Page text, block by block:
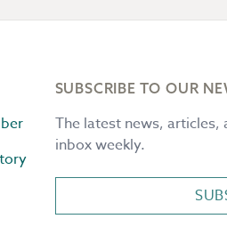
SUBSCRIBE TO OUR
The latest news,
inbox weekly.